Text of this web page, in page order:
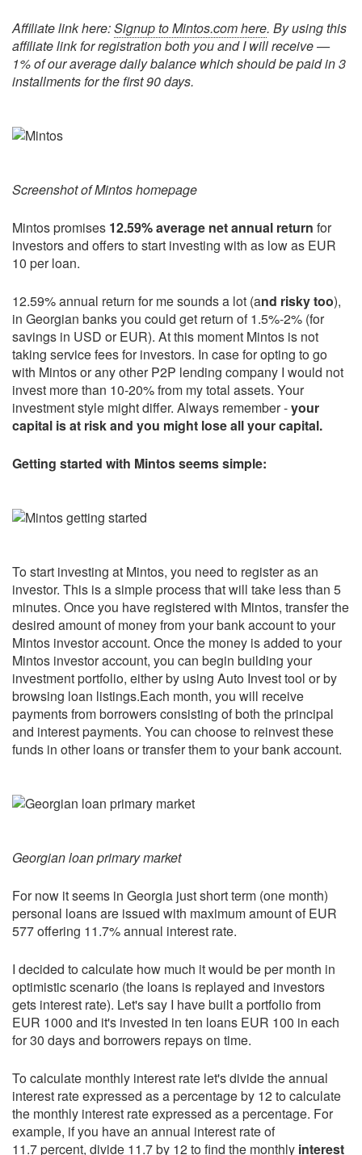
Affiliate link here:Signup to Mintos.com here. By using this
affiliate link for registration both you and I will receive —
1% of our average daily balance which should be paid in 3
installments for the first 90 days.
Screenshot of Mintos homepage
Mintos promises 12.59% average net annual return for
investors and offers to start investing with as low as EUR
10 per loan.
12.59% annual return for me sounds a lot (and risky too),
in Georgian banks you could get return of 1.5%-2% (for
savings in USD or EUR). At this moment Mintos is not
taking service fees for investors. In case for opting to go
with Mintos or any other P2P lending company I would not
invest more than 10-20% from my total assets. Your
investment style might differ. Always remember -your
capital is at risk and you might lose all your capital.
Getting started with Mintos seems simple:
To start investing at Mintos, you need to register as an
investor. This is a simple process that will take less than 5
minutes. Once you have registered with Mintos, transfer the
desired amount of money from your bank account to your
Mintos investor account. Once the money is added to your
Mintos investor account, you can begin building your
investment portfolio, either by using Auto Invest tool or by
browsing loan listings.Each month, you will receive
payments from borrowers consisting of both the principal
and interest payments. You can choose to reinvest these
funds in other loans or transfer them to your bank account.
Georgian loan primary market
For now it seems in Georgia just short term (one month)
personal loans are issued with maximum amount of EUR
577 offering 11.7% annual interest rate.
I decided to calculate how much it would be per month in
optimistic scenario (the loans is replayed and investors
gets interest rate). Let's say I have built a portfolio from
EUR 1000 and it's invested in ten loans EUR 100 in each
for 30 days and borrowers repays on time.
To calculate monthly interest rate let's divide the annual
interest rate expressed as a percentage by 12 to calculate
the monthly interest rate expressed as a percentage. For
example, if you have an annual interest rate of
11.7 percent, divide 11.7 by 12 to find the monthly interest